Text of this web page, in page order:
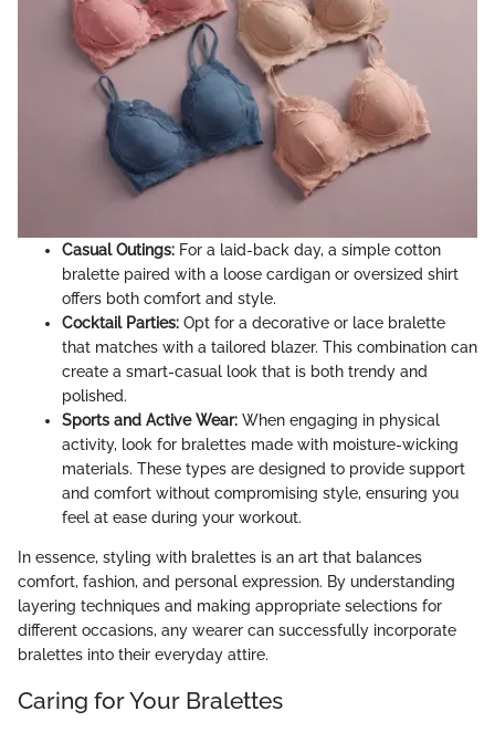
Casual Outings: For a laid-back day, a simple cotton
bralette paired with a loose cardigan or oversized shirt
offers both comfort and style.
Cocktail Parties: Opt for a decorative or lace bralette
that matches with a tailored blazer. This combination can
create a smart-casual look that is both trendy and
polished.
Sports and Active Wear: When engaging in physical
activity, look for bralettes made with moisture-wicking
materials. These types are designed to provide support
and comfort without compromising style, ensuring you
feel at ease during your workout.
In essence, styling with bralettes is an art that balances
comfort, fashion, and personal expression. By understanding
layering techniques and making appropriate selections for
different occasions, any wearer can successfully incorporate
bralettes into their everyday attire.
Caring for Your Bralettes